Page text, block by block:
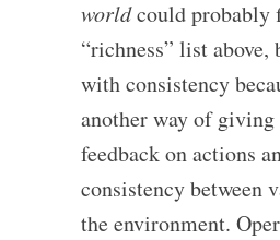
worldcould probably
“richness” list
with consistency
another way of giving
feedback on actions
consistency between
the environment.